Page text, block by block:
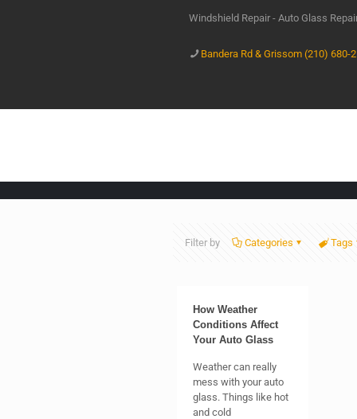
Windshield Repair - Auto Glass
Bandera Rd & Grissom (210) 680-
Filter by Categories Tags
How Weather
Conditions Affect
Your Auto Glass
Weather can really
mess with your auto
glass. Things like hot
and cold